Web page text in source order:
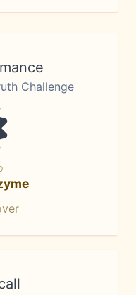
Challenge